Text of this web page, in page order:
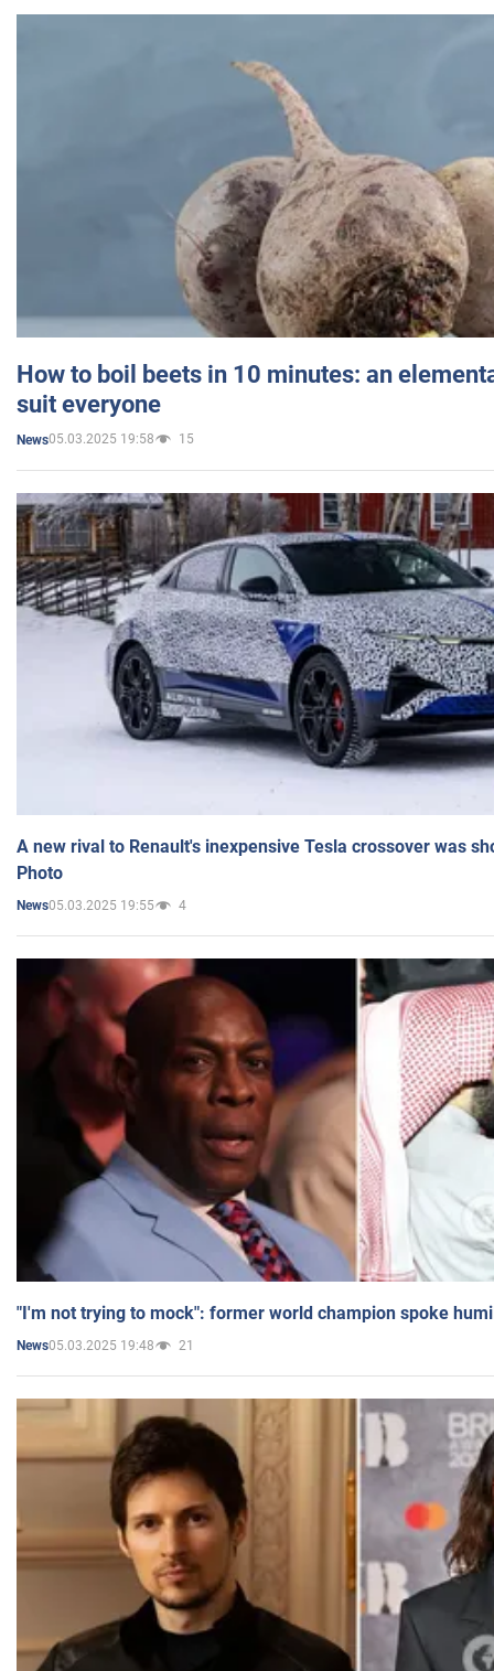
How to boil beets in 10 minutes: an
suit everyone
News05.03.2025 19:58 15
A new rival to Renault's inexpensive Tesla crossover was
Photo
News05.03.2025 19:55 4
"I'm not trying to mock": former world champion spoke
News05.03.2025 19:48 21